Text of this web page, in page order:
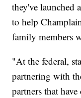
they've launched
to help
family members
"At the federal,
partnering with
partners that